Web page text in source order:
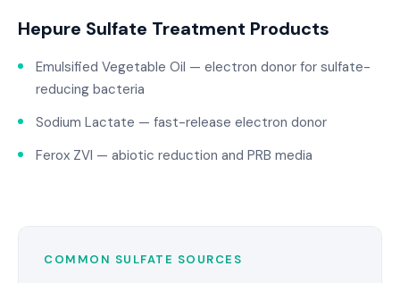
Hepure Sulfate Treatment Products
Emulsified Vegetable Oil — electron donor for sulfate-
reducing bacteria
Sodium Lactate — fast-release electron donor
Ferox ZVI — abiotic reduction and PRB media
COMMON SULFATE SOURCES